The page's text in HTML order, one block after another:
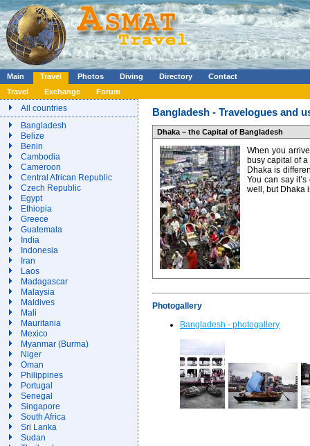
Main Travel Photos Diving Directory
Contact
Travel
Exchange Forum
All countries
Bangladesh
Belize
Benin
Cambodia
Cameroon
Central African Republic
Czech Republic
Egypt
Ethiopia
Greece
Guatemala
India
Indonesia
Iran
Laos
Madagascar
Malaysia
Maldives
Mali
Mauritania
Mexico
Myanmar (Burma)
Niger
Oman
Philippines
Portugal
Senegal
Singapore
South Africa
Sri Lanka
Sudan
Bangladesh - Travelogues and
Dhaka – the Capital of Bangladesh
When you
busy capital of
Dhaka is
You can say
well, but Dhaka
Photogallery
Bangladesh - photogallery